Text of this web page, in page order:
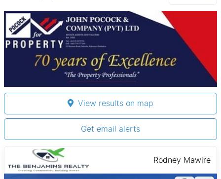
View results on map
Get email alerts
Rodney Mawire